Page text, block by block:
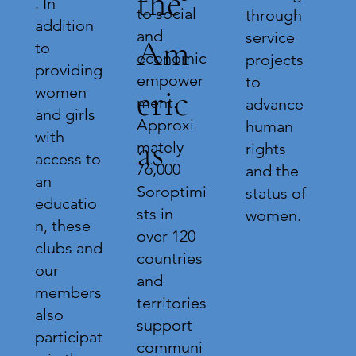
addition
to
providing
women
and girls
with
access to
an
educatio
n, these
clubs and
our
members
also
participat
Am
eric
as
to social
and
economic
empower
ment.
Approxi
mately
76,000
Soroptimi
sts in
over 120
countries
and
territories
support
communi
through
service
projects
to
advance
human
rights
and the
status of
women.